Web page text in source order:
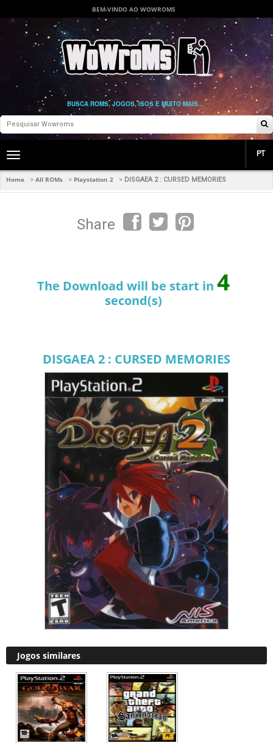
BEM-VINDO AO WOWROMS
BUSCA ROMS, JOGOS, ISOS E MUITO MAIS...
Toggle
navigation
PT
Home > All ROMs > Playstation 2 > DISGAEA 2 : CURSED MEMORIES
Share
The Download will be start in 4
second(s)
DISGAEA 2 : CURSED MEMORIES
Jogos similares